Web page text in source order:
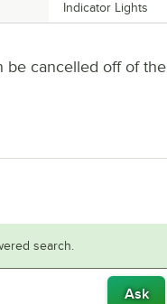
Indicator Lights
be cancelled off of the
search.
Ask